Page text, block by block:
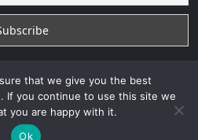
Onlinewith © 2026
VB WEB
that we give you the best
If you continue to use this site we
you are happy with it.
Ok